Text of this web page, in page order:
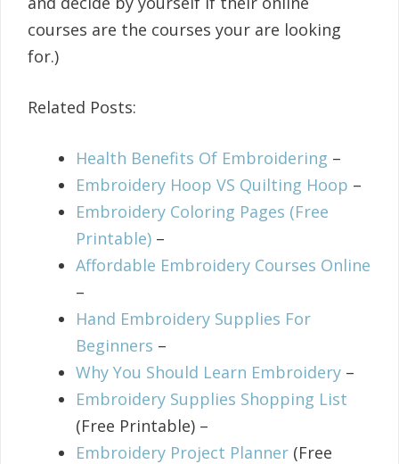
courses are the courses your are looking
for.)
Related Posts:
Health Benefits Of Embroidering –
Embroidery Hoop VS Quilting Hoop –
Embroidery Coloring Pages (Free
Printable) –
Affordable Embroidery Courses Online
–
Hand Embroidery Supplies For
Beginners –
Why You Should Learn Embroidery –
Embroidery Supplies Shopping List
(Free Printable) –
Embroidery Project Planner (Free